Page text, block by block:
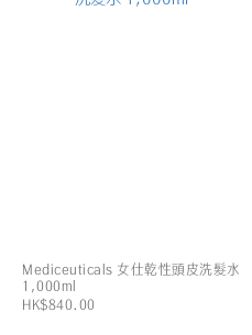
Mediceuticals 女仕乾性頭皮洗髮水
1,000ml
HK$840.00